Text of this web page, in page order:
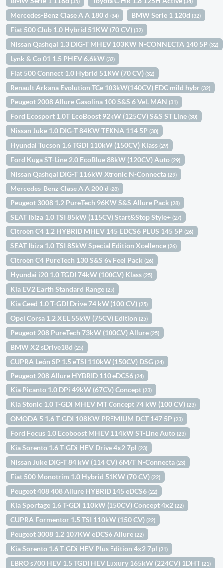
(35) (34)
Mercedes-Benz Clase A A 180 d(34) BMW Serie 1 120d(32)
Fiat 500 Club 1.0 Hybrid 51KW (70 CV)(32)
Nissan Qashqai 1.3 DIG-T MHEV 103KW N-CONNECTA 140 5P(32)
Lynk & Co 01 1.5 PHEV 6.6kW(32)
Fiat 500 Connect 1.0 Hybrid 51KW (70 CV)(32)
Renault Arkana Evolution TCe 103kW(140CV) EDC mild hybr(32)
Peugeot 2008 Allure Gasolina 100 S&S 6 Vel. MAN(31)
Ford Ecosport 1.0T EcoBoost 92kW (125CV) S&S ST Line(30)
Nissan Juke 1.0 DIG-T 84KW TEKNA 114 5P(30)
Hyundai Tucson 1.6 TGDI 110kW (150CV) Klass(29)
Ford Kuga ST-Line 2.0 EcoBlue 88kW (120CV) Auto(29)
Nissan Qashqai DIG-T 116kW Xtronic N-Connecta(29)
Mercedes-Benz Clase A A 200 d(28)
Peugeot 3008 1.2 PureTech 96KW S&S Allure Pack(28)
SEAT Ibiza 1.0 TSI 85kW (115CV) Start&Stop Style+(27)
Citroën C4 1.2 HYBRID MHEV 145 EDCS6 PLUS 145 5P(26)
SEAT Ibiza 1.0 TSI 85kW Special Edition Xcellence(26)
Citroën C4 PureTech 130 S&S 6v Feel Pack(26)
Hyundai i20 1.0 TGDI 74kW (100CV) Klass(25)
Kia EV2 Earth Standard Range(25)
Kia Ceed 1.0 T-GDI Drive 74 kW (100 CV)(25)
Opel Corsa 1.2 XEL 55kW (75CV) Edition(25)
Peugeot 208 PureTech 73kW (100CV) Allure(25)
BMW X2 sDrive18d(25)
CUPRA León SP 1.5 eTSI 110kW (150CV) DSG(24)
Peugeot 208 Allure HYBRID 110 eDCS6(24)
Kia Picanto 1.0 DPi 49kW (67CV) Concept(23)
Kia Stonic 1.0 T-GDi MHEV MT Concept 74 kW (100 CV)(23)
OMODA 5 1.6 T-GDI 108KW PREMIUM DCT 147 5P(23)
Ford Focus 1.0 Ecoboost MHEV 114kW ST-Line Auto(23)
Kia Sorento 1.6 T-GDi HEV Drive 4x2 7pl(23)
Nissan Juke DIG-T 84 kW (114 CV) 6M/T N-Connecta(23)
Fiat 500 Monotrim 1.0 Hybrid 51KW (70 CV)(22)
Peugeot 408 408 Allure HYBRID 145 eDCS6(22)
Kia Sportage 1.6 T-GDi 110kW (150CV) Concept 4x2(22)
CUPRA Formentor 1.5 TSI 110kW (150 CV)(22)
Peugeot 3008 1.2 107KW eDCS6 Allure(22)
Kia Sorento 1.6 T-GDi HEV Plus Edition 4x2 7pl(21)
EBRO s700 HEV 1.5 TGDI HEV Luxury 165kW (224CV) 1DHT(21)